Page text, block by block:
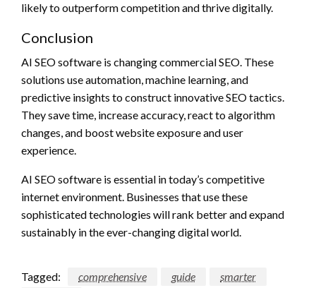
likely to outperform competition and thrive digitally.
Conclusion
AI SEO software is changing commercial SEO. These
solutions use automation, machine learning, and
predictive insights to construct innovative SEO tactics.
They save time, increase accuracy, react to algorithm
changes, and boost website exposure and user
experience.
AI SEO software is essential in today’s competitive
internet environment. Businesses that use these
sophisticated technologies will rank better and expand
sustainably in the ever-changing digital world.
Tagged: comprehensive guide
smarter